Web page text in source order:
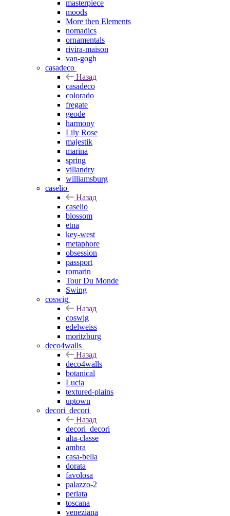
masterpiece
moods
More then Elements
nomadics
ornamentals
rivira-maison
van-gogh
casadeco
Назад
casadeco
colorado
fregate
geode
harmony
Lily Rose
majestik
marina
spring
villandry
williamsburg
caselio
Назад
caselio
blossom
etna
key-west
metaphore
obsession
passport
romarin
Tour Du Monde
Swing
coswig
Назад
coswig
edelweiss
moritzburg
deco4walls
Назад
deco4walls
botanical
Lucia
textured-plains
uptown
decori_decori
Назад
decori_decori
alta-classe
ambra
casa-bella
dorata
favolosa
palazzo-2
perlata
toscana
veneziana